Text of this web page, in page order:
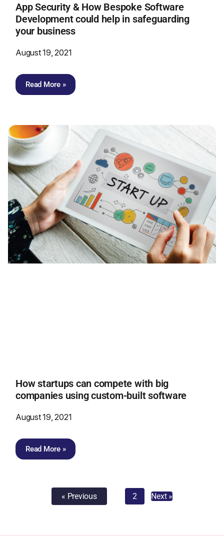
App Security & How Bespoke Software
Development could help in safeguarding
your business
August 19, 2021
Read More »
How startups can compete with big
companies using custom-built software
August 19, 2021
Read More »
« Previous 2 Next »